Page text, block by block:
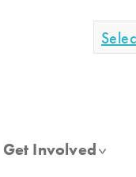
Get Involved